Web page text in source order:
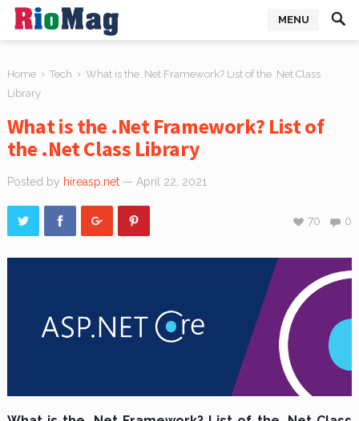
MENU
Home › Tech › What is the .Net Framework? List of the .Net Class
Library
What is the .Net Framework? List of
the .Net Class Library
Posted by hireasp.net — April 22, 2021
0
70